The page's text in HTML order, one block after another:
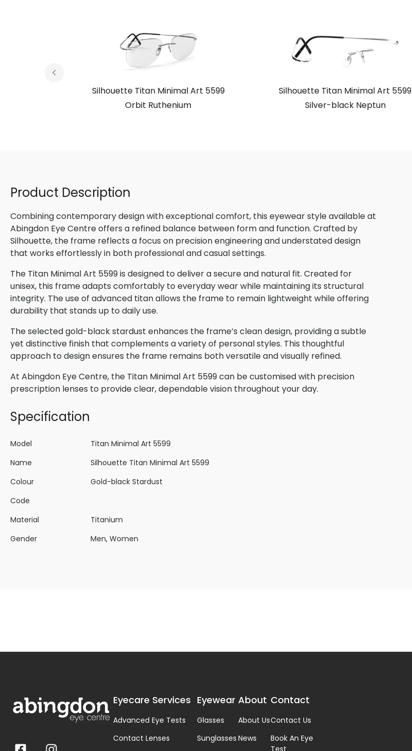
Silhouette Titan Minimal Art 5599
Orbit Ruthenium
Silhouette Titan Minimal Art 5599
Silver-black Neptun
Product Description
Combining contemporary design with exceptional comfort, this eyewear style available at
Abingdon Eye Centre offers a refined balance between form and function. Crafted by
Silhouette, the frame reflects a focus on precision engineering and understated design
that works effortlessly in both professional and casual settings.
The Titan Minimal Art 5599 is designed to deliver a secure and natural fit. Created for
unisex, this frame adapts comfortably to everyday wear while maintaining its structural
integrity. The use of advanced titan allows the frame to remain lightweight while offering
durability that stands up to daily use.
The selected gold-black stardust enhances the frame’s clean design, providing a subtle
yet distinctive finish that complements a variety of personal styles. This thoughtful
approach to design ensures the frame remains both versatile and visually refined.
At Abingdon Eye Centre, the Titan Minimal Art 5599 can be customised with precision
prescription lenses to provide clear, dependable vision throughout your day.
Specification
Model
Titan Minimal Art 5599
Name
Silhouette Titan Minimal Art 5599
Colour
Gold-black Stardust
Code
Material
Titanium
Gender
Men, Women
Eyecare Services
Advanced Eye Tests
Contact Lenses
Eyewear
Glasses
Sunglasses
About
About Us
News
Contact
Contact Us
Book An Eye
Test